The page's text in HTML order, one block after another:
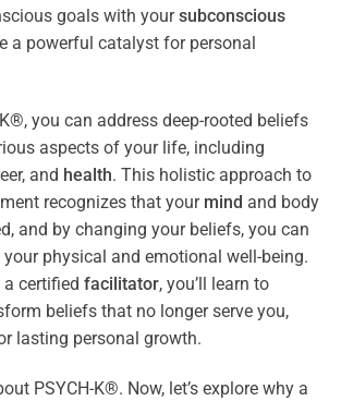
goals with yoursubconscious
a powerful catalyst for personal
you can address deep-rooted beliefs
aspects of your life, including
and health. This holistic approach to
recognizes that your mind and body
and by changing your beliefs, you can
physical and emotional well-being.
certified facilitator, you’ll learn to
beliefs that no longer serve you,
lasting personal growth.
PSYCH-K®. Now, let’s explore why a